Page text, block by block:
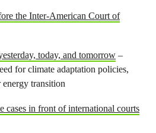
the Inter-American Court of
today, and tomorrow –
for climate adaptation policies,
transition
cases in front of international courts